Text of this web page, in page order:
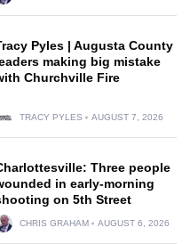
Pyles | Augusta County
making big mistake
Churchville Fire
TRACY PYLES AUGUST 7, 2026
Three people
in early-morning
on 5th Street
CHRIS GRAHAM AUGUST 6, 2026